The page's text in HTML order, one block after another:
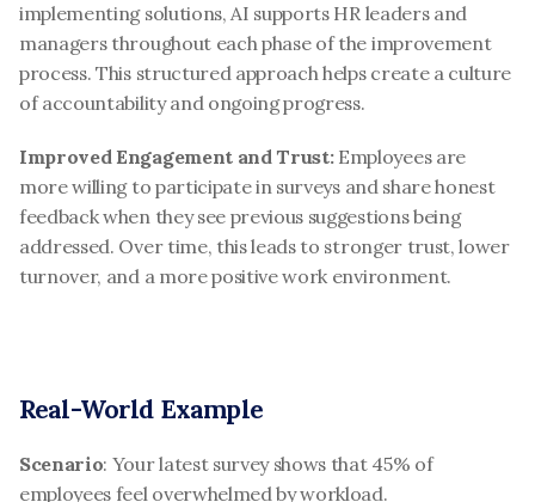
implementing solutions, AI supports HR leaders and
managers throughout each phase of the improvement
process. This structured approach helps create a culture
of accountability and ongoing progress.
Improved Engagement and Trust: Employees are
more willing to participate in surveys and share honest
feedback when they see previous suggestions being
addressed. Over time, this leads to stronger trust, lower
turnover, and a more positive work environment.
Real-World Example
Scenario: Your latest survey shows that 45% of
employees feel overwhelmed by workload.